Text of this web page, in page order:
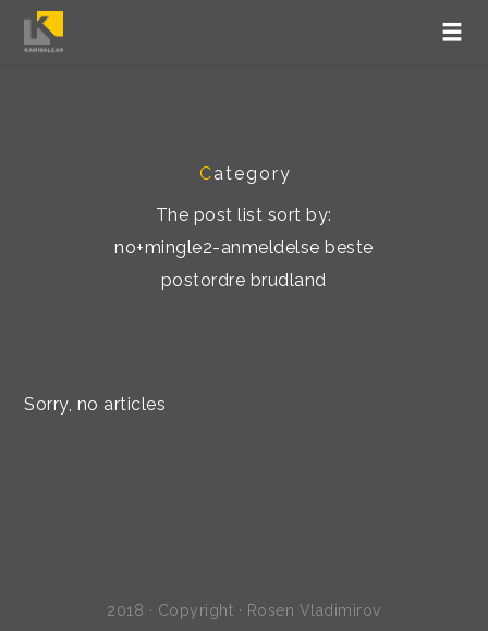
Category
The post list sort by:
no+mingle2-anmeldelse beste
postordre brudland
Sorry, no articles
2018 · Copyright · Rosen Vladimirov